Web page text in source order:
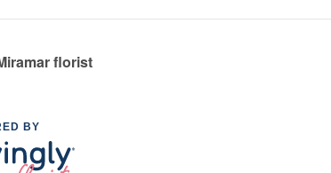
florist
BY